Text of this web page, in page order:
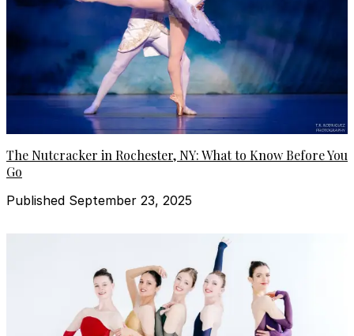
The Nutcracker in Rochester, NY: What to Know Before You
Go
Published September 23, 2025